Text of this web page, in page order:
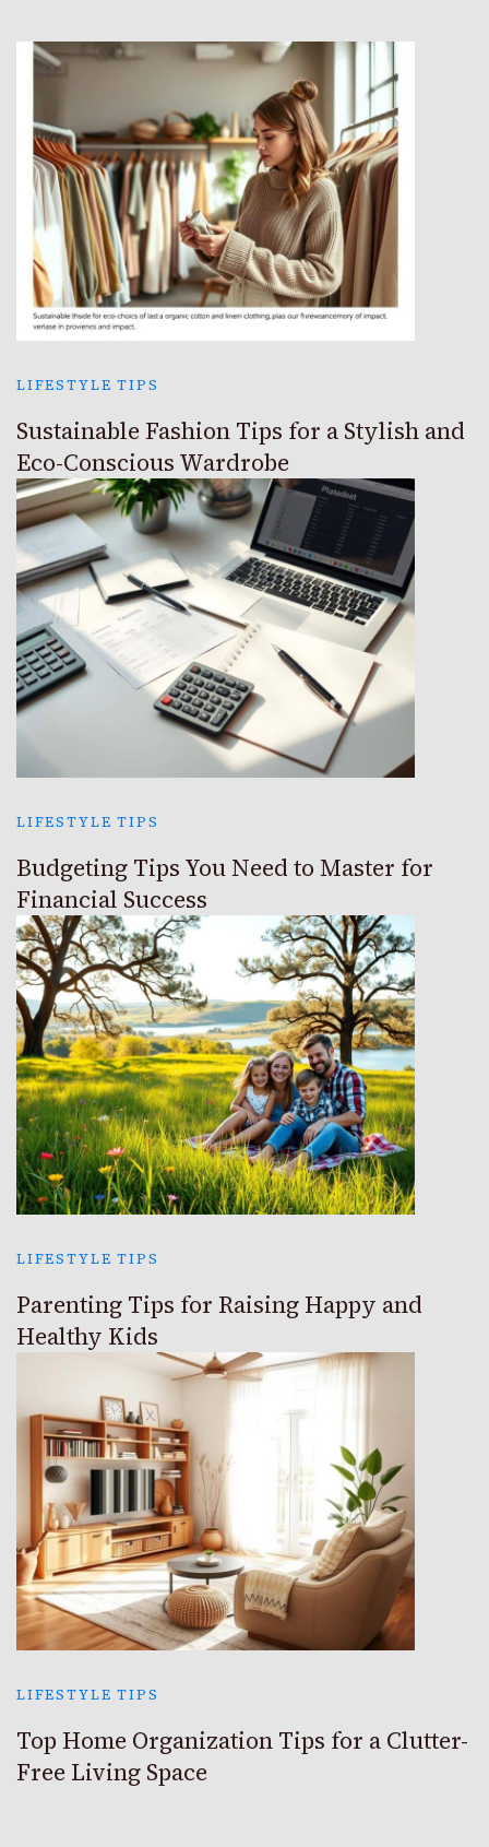
LIFESTYLE TIPS
Sustainable Fashion Tips for a Stylish and
Eco-Conscious Wardrobe
LIFESTYLE TIPS
Budgeting Tips You Need to Master for
Financial Success
LIFESTYLE TIPS
Parenting Tips for Raising Happy and
Healthy Kids
LIFESTYLE TIPS
Top Home Organization Tips for a Clutter-
Free Living Space